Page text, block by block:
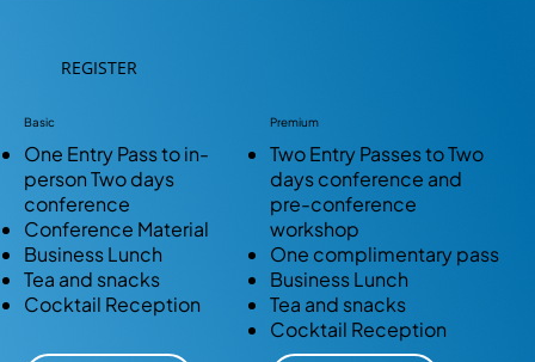
REGISTER
Basic
One Entry Pass to in-
person Two days
conference
Conference Material
Business Lunch
Tea and snacks
Cocktail Reception
Premium
Two Entry Passes to Two
days conference and
pre-conference
workshop
One complimentary pass
Business Lunch
Tea and snacks
Cocktail Reception